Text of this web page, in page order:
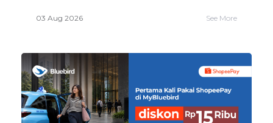
03 Aug 2026 See More